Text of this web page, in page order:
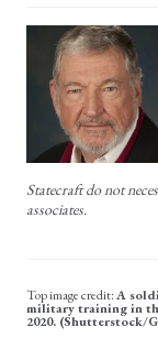
Statecraft do not
associates.
A
military training in
2020. (Shutterstock/